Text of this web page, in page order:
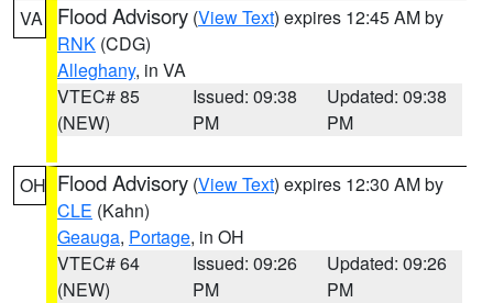
VA Flood Advisory (View Text) expires 12:45 AM by
RNK (CDG)
Alleghany, in VA
VTEC# 85
(NEW)
Issued: 09:38
PM
Updated: 09:38
PM
OH Flood Advisory (View Text) expires 12:30 AM by
CLE (Kahn)
Geauga, Portage, in OH
VTEC# 64
(NEW)
Issued: 09:26
PM
Updated: 09:26
PM